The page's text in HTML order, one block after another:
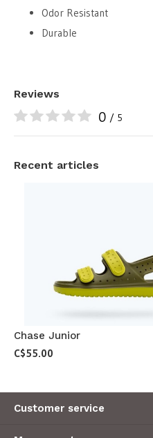
Odor Resistant
Durable
Reviews
0 / 5
Recent articles
Chase Junior
C$55.00
Customer service